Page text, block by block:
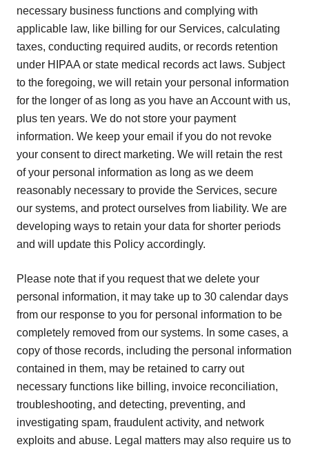
necessary business functions and complying with
applicable law, like billing for our Services, calculating
taxes, conducting required audits, or records retention
under HIPAA or state medical records act laws. Subject
to the foregoing, we will retain your personal information
for the longer of as long as you have an Account with us,
plus ten years. We do not store your payment
information. We keep your email if you do not revoke
your consent to direct marketing. We will retain the rest
of your personal information as long as we deem
reasonably necessary to provide the Services, secure
our systems, and protect ourselves from liability. We are
developing ways to retain your data for shorter periods
and will update this Policy accordingly.
Please note that if you request that we delete your
personal information, it may take up to 30 calendar days
from our response to you for personal information to be
completely removed from our systems. In some cases, a
copy of those records, including the personal information
contained in them, may be retained to carry out
necessary functions like billing, invoice reconciliation,
troubleshooting, and detecting, preventing, and
investigating spam, fraudulent activity, and network
exploits and abuse. Legal matters may also require us to